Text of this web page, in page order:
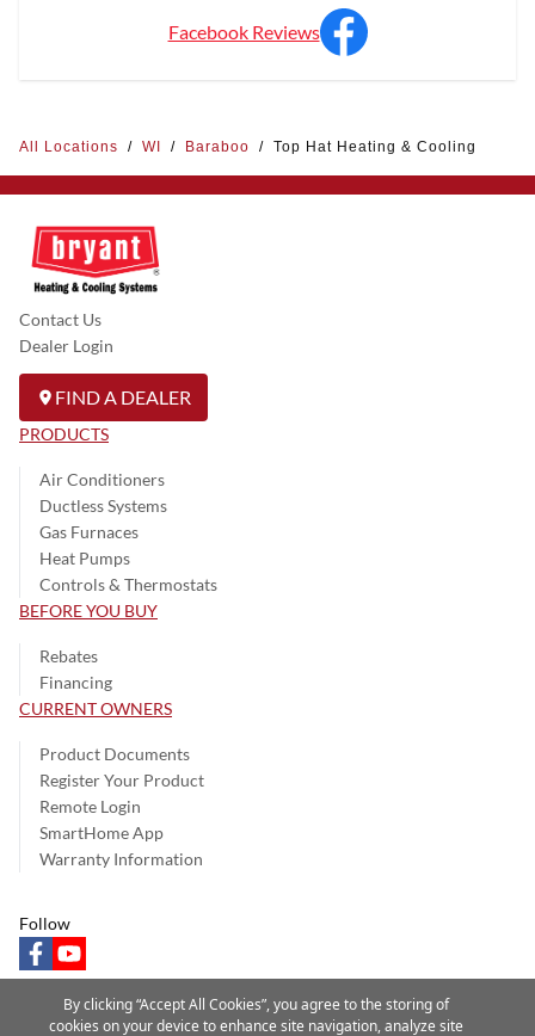
Facebook Reviews
All Locations / WI / Baraboo / Top Hat Heating & Cooling
Contact Us
Dealer Login
FIND A DEALER
PRODUCTS
Air Conditioners
Ductless Systems
Gas Furnaces
Heat Pumps
Controls & Thermostats
BEFORE YOU BUY
Rebates
Financing
CURRENT OWNERS
Product Documents
Register Your Product
Remote Login
SmartHome App
Warranty Information
Follow
facebookyoutube
By clicking “Accept All Cookies”, you agree to the storing of
cookies on your device to enhance site navigation, analyze site